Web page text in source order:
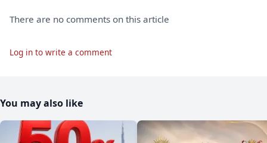
There are no comments on this article
Log in to write a comment
You may also like